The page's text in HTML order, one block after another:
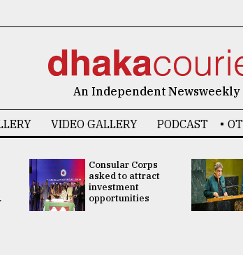
An Independent Newsweekly
VIDEO GALLERY PODCAST
Consular Corps
asked to attract
investment
opportunities